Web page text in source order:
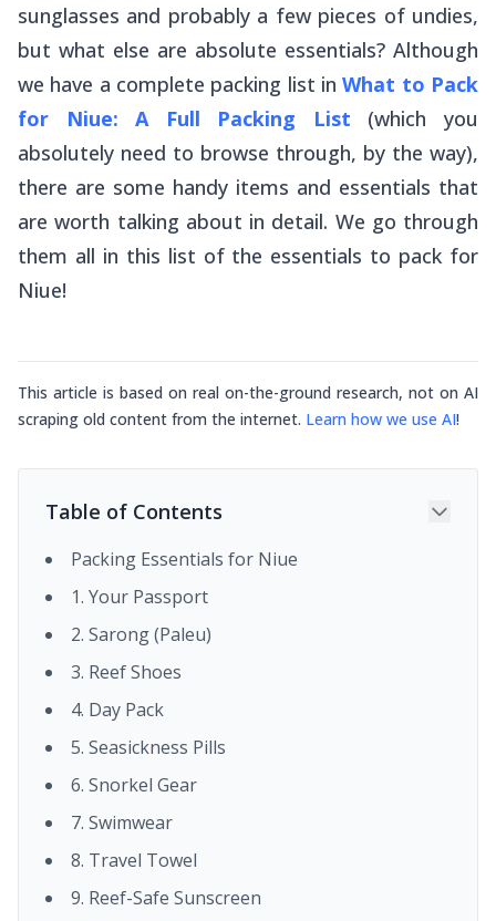
sunglasses and probably a few pieces of undies,
but what else are absolute essentials? Although
we have a complete packing list inWhat to Pack
for Niue: A Full Packing List
(which you
absolutely need to browse through, by the way),
there are some handy items and essentials that
are worth talking about in detail. We go through
them all in this list of the essentials to pack for
Niue!
This article is based on real on-the-ground research, not on AI
scraping old content from the internet. Learn how we use AI!
Table of Contents
Packing Essentials for Niue
1. Your Passport
2. Sarong (Paleu)
3. Reef Shoes
4. Day Pack
5. Seasickness Pills
6. Snorkel Gear
7. Swimwear
8. Travel Towel
9. Reef-Safe Sunscreen